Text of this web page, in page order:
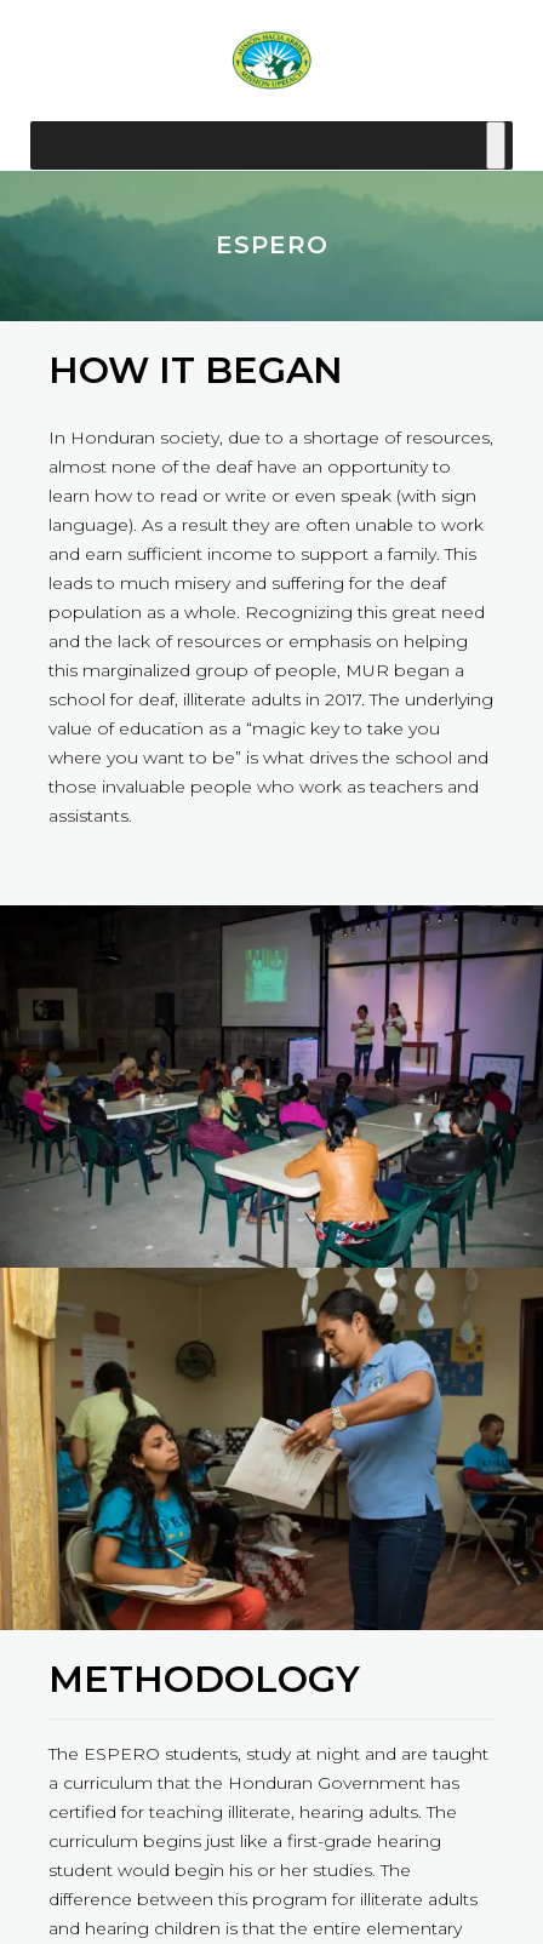
ESPERO
HOW IT BEGAN
In Honduran society, due to a shortage of resources,
almost none of the deaf have an opportunity to
learn how to read or write or even speak (with sign
language). As a result they are often unable to work
and earn sufficient income to support a family. This
leads to much misery and suffering for the deaf
population as a whole. Recognizing this great need
and the lack of resources or emphasis on helping
this marginalized group of people, MUR began a
school for deaf, illiterate adults in 2017. The underlying
value of education as a “magic key to take you
where you want to be” is what drives the school and
those invaluable people who work as teachers and
assistants.
METHODOLOGY
The ESPERO students, study at night and are taught
a curriculum that the Honduran Government has
certified for teaching illiterate, hearing adults. The
curriculum begins just like a first-grade hearing
student would begin his or her studies. The
difference between this program for illiterate adults
and hearing children is that the entire elementary